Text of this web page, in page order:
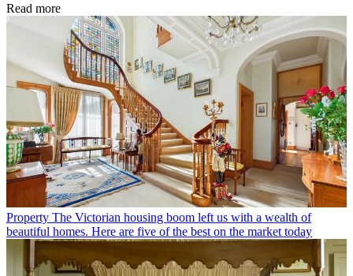
Read more
Property The Victorian housing boom left us with a wealth of
beautiful homes. Here are five of the best on the market today